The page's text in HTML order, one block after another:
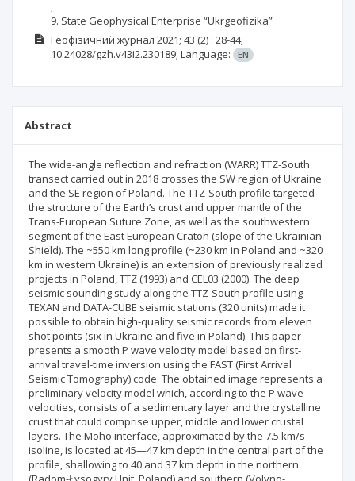
9. State Geophysical Enterprise “Ukrgeofizika”
Геофізичний журнал 2021; 43 (2) : 28-44;
10.24028/gzh.v43i2.230189; Language: EN
Abstract
The wide-angle reflection and refraction (WARR) TTZ-South
transect carried out in 2018 crosses the SW region of Ukraine
and the SE region of Poland. The TTZ-South profile targeted
the structure of the Earth’s crust and upper mantle of the
Trans-European Suture Zone, as well as the southwestern
segment of the East European Craton (slope of the Ukrainian
Shield). The ~550 km long profile (~230 km in Poland and ~320
km in western Ukraine) is an extension of previously realized
projects in Poland, TTZ (1993) and CEL03 (2000). The deep
seismic sounding study along the TTZ-South profile using
TEXAN and DATA-CUBE seismic stations (320 units) made it
possible to obtain high-quality seismic records from eleven
shot points (six in Ukraine and five in Poland). This paper
presents a smooth P wave velocity model based on first-
arrival travel-time inversion using the FAST (First Arrival
Seismic Tomography) code. The obtained image represents a
preliminary velocity model which, according to the P wave
velocities, consists of a sedimentary layer and the crystalline
crust that could comprise upper, middle and lower crustal
layers. The Moho interface, approximated by the 7.5 km/s
isoline, is located at 45—47 km depth in the central part of the
profile, shallowing to 40 and 37 km depth in the northern